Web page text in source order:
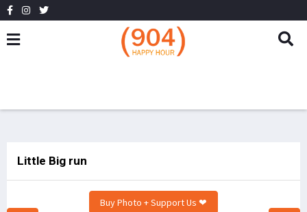
Little Big run
Buy Photo + Support Us ❤